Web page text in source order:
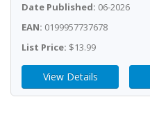
Date Published: 06-2026
EAN: 0199957737678
List Price: $13.99
View Details